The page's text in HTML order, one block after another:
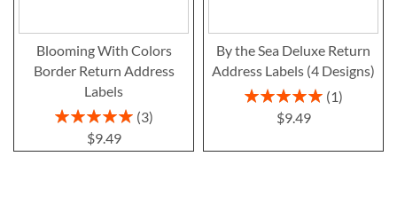
Blooming With Colors
Border Return Address
Labels
Rating:
3
$9.49
By the Sea Deluxe Return
Address Labels (4 Designs)
Rating:
1
$9.49